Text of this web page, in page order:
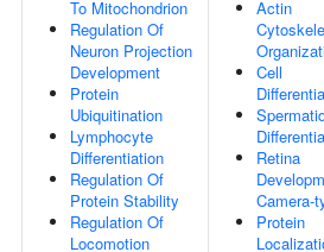
To Mitochondrion
Regulation Of
Neuron Projection
Development
Protein
Ubiquitination
Lymphocyte
Differentiation
Regulation Of
Protein Stability
Regulation Of
Locomotion
Actin
Cell
Retina
Camera-
Protein